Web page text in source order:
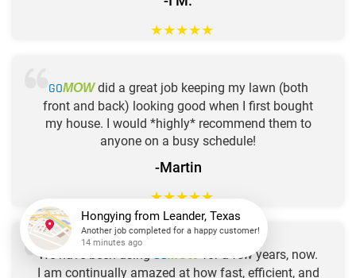
★★★★★
GOMOWdid a great job keeping my lawn (both
front and back) looking good when I first bought
my house. I would *highly* recommend them to
anyone on a busy schedule!
-Martin
★★★★★
We have been using GO
for a few years, now.
I am continually amazed at how fast, efficient, and
HongyingfromLeander, Texas
Another job completed for a happy customer!
14 minutes ago